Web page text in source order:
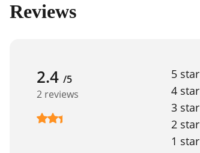
Reviews
2.4 /5
2 reviews
1 star
2 star
3 star
4 star
5 star